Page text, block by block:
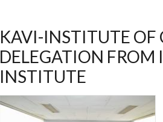
IN
ADULT
KENYAN
POPULATION
KAVI-INSTITUTE OF
DELEGATION
INSTITUTE